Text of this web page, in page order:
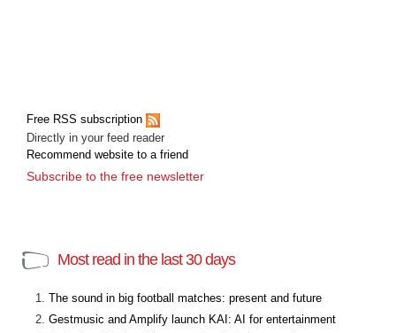
Free RSS subscription
Directly in your feed reader
Recommend website to a friend
Subscribe to the free newsletter
Most read in the last 30 days
The sound in big football matches: present and future
Gestmusic and Amplify launch KAI: AI for entertainment